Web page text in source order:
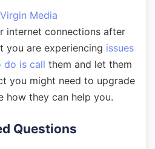
Virgin Media
internet connections after
you are experiencing issues
do is call them and let them
you might need to upgrade
how they can help you.
Questions